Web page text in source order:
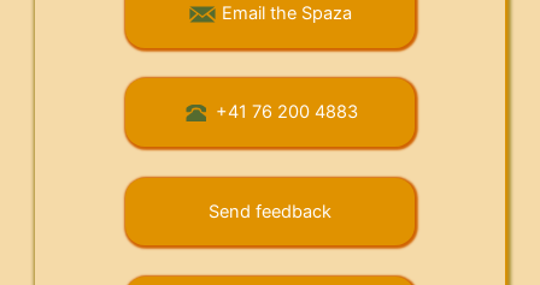
Email the Spaza
+41 76 200 4883
Send feedback